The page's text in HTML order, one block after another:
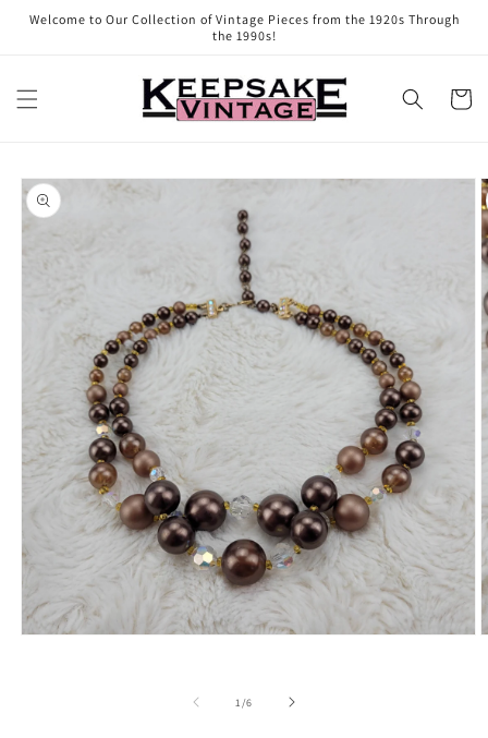
Skip to
Welcome to Our Collection of Vintage Pieces from the 1920s Through
the 1990s!
Cart
Skip to
product
information
1/of
6